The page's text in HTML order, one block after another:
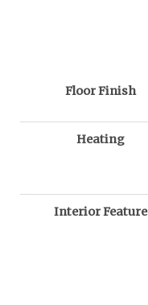
Floor Finish
Heating
Interior Feature